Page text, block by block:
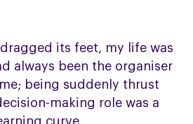
its feet, my life was
always been the organiser
being suddenly thrust
making role was a
curve.